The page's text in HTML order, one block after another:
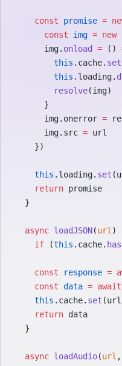
    const
promise =
      const
img = new
      img.
onload = ()
        this
.cache. set
        this
.loading.
        resolve
(img)
      }
      img.onerror
=
      img.src
= url
    })
    this
.loading. set
    return
promise
  }
  async
loadJSON(url )
    if
(this .cache. has
    const
response =
    const
data = await
    this
.cache. set
    return
data
  }
  async
loadAudio(url ,